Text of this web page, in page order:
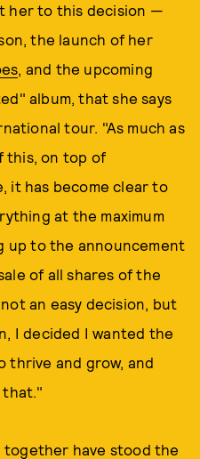
her to this decision —
the launch of her
, and the upcoming
album, that she says
tour. "As much as
this, on top of
it has become clear to
at the maximum
up to the announcement
of all shares of the
an easy decision, but
I decided I wanted the
thrive and grow, and
that."
have stood the